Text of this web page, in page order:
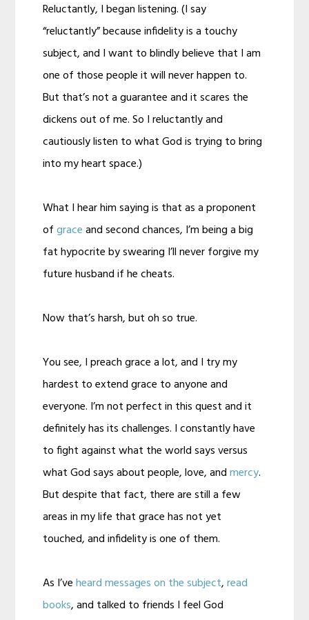
Reluctantly, I began listening. (I say
“reluctantly” because infidelity is a touchy
subject, and I want to blindly believe that I am
one of those people it will never happen to.
But that’s not a guarantee and it scares the
dickens out of me. So I reluctantly and
cautiously listen to what God is trying to bring
into my heart space.)
What I hear him saying is that as a proponent
ofgraceand second chances, I’m being a big
fat hypocrite by swearing I’ll never forgive my
future husband if he cheats.
Now that’s harsh, but oh so true.
You see, I preach grace a lot, and I try my
hardest to extend grace to anyone and
everyone. I’m not perfect in this quest and it
definitely has its challenges. I constantly have
to fight against what the world says versus
what God says about people, love, andmercy.
But despite that fact, there are still a few
areas in my life that grace has not yet
touched, and infidelity is one of them.
As I’veheard messages on the subject,read
books, and talked to friends I feel God